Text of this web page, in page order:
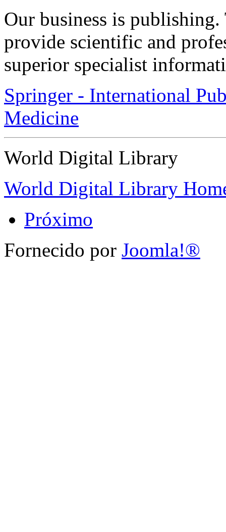
Our business is
provide scientific and
superior specialist
Springer - International
Medicine
World Digital Library
World Digital Library
Próximo
Fornecido por Joomla!®